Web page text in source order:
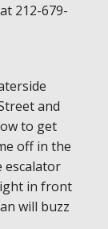
212-679-
and
to get
off in the
escalator
in front
will buzz